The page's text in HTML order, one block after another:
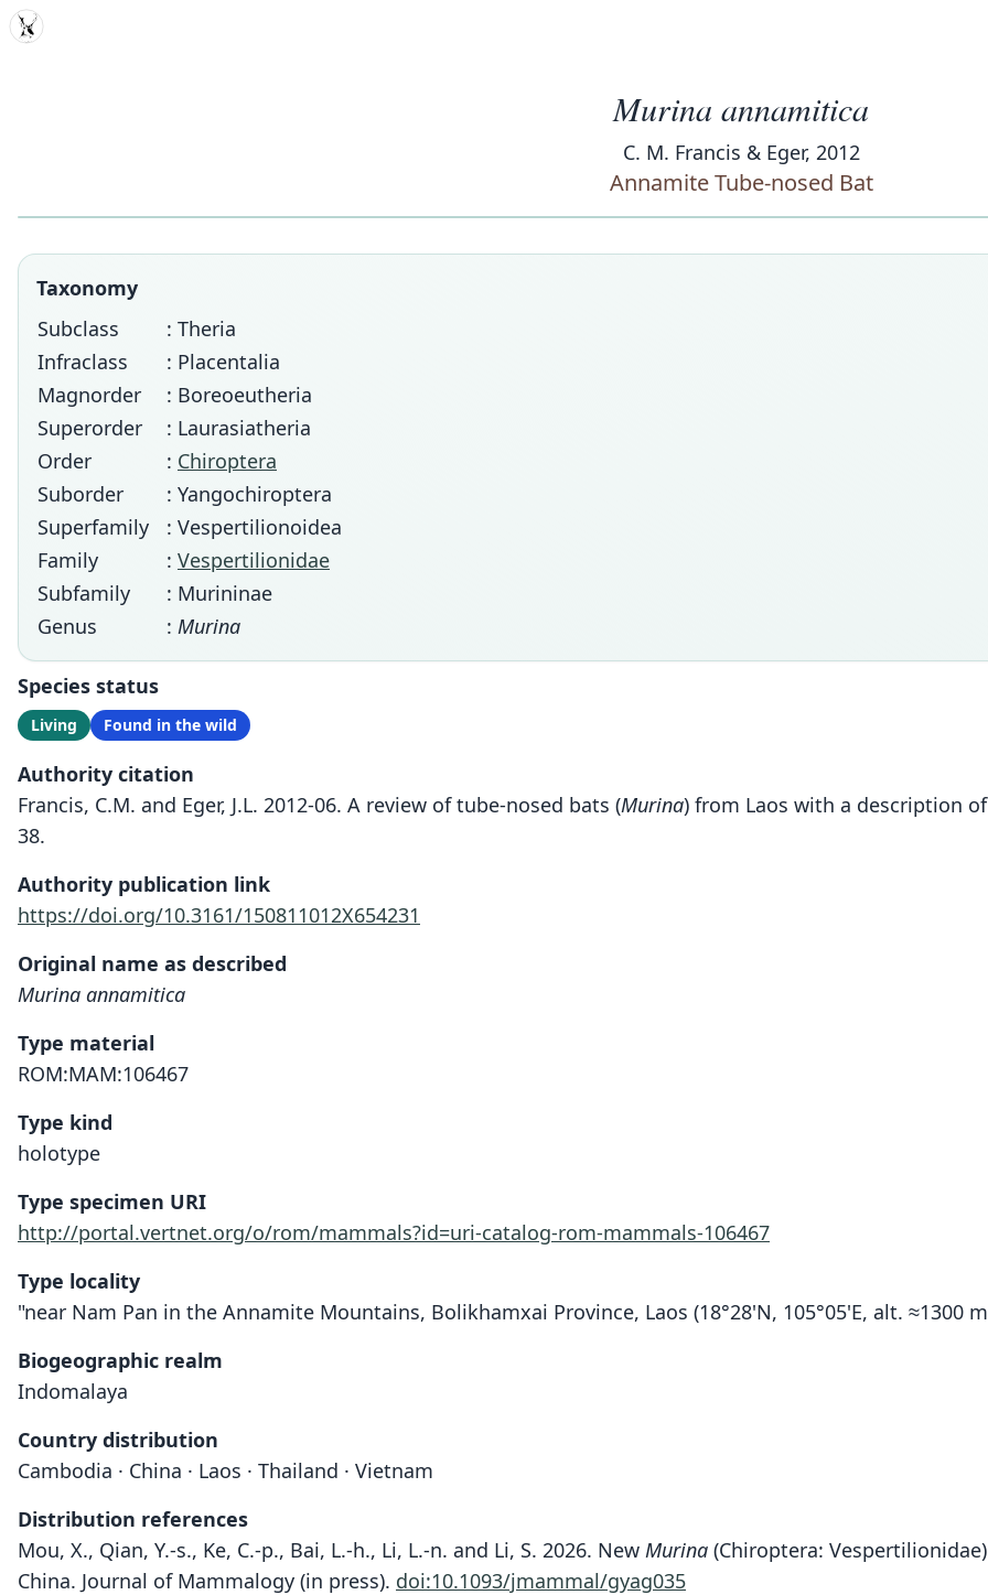
MDD
Murina annamitica
C. M. Francis & Eger, 2012
Annamite Tube-nosed Bat
Taxonomy
Subclass
: Theria
Infraclass
: Placentalia
Magnorder
: Boreoeutheria
Superorder
: Laurasiatheria
Order
: Chiroptera
Suborder
: Yangochiroptera
Superfamily
: Vespertilionoidea
Family
: Vespertilionidae
Subfamily
: Murininae
Genus
: Murina
Species status
Living Found in the wild
Authority citation
Francis, C.M. and Eger, J.L. 2012-06. A review of tube-nosed bats (Murina) from Laos with a description
38.
Authority publication link
https://doi.org/10.3161/150811012X654231
Original name as described
Murina annamitica
Type material
ROM:MAM:106467
Type kind
holotype
Type specimen URI
http://portal.vertnet.org/o/rom/mammals?id=uri-catalog-rom-mammals-106467
Type locality
"near Nam Pan in the Annamite Mountains, Bolikhamxai Province, Laos (18°28'N, 105°05'E, alt. ≈1300
Biogeographic realm
Indomalaya
Country distribution
Cambodia · China · Laos · Thailand · Vietnam
Distribution references
Mou, X., Qian, Y.-s., Ke, C.-p., Bai, L.-h., Li, L.-n. and Li, S. 2026. New Murina (Chiroptera:
China. Journal of Mammalogy (in press). doi:10.1093/jmammal/gyag035